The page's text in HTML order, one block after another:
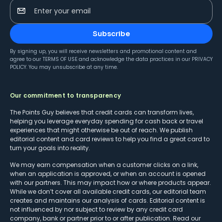
Enter your email
Subscribe
By signing up, you will receive newsletters and promotional content and
agree to our TERMS OF USE and acknowledge the data practices in our PRIVACY
POLICY. You may unsubscribe at any time.
Our commitment to transparency
The Points Guy believes that credit cards can transform lives,
helping you leverage everyday spending for cash back or travel
experiences that might otherwise be out of reach. We publish
editorial content and card reviews to help you find a great card to
turn your goals into reality.
We may earn compensation when a customer clicks on a link,
when an application is approved, or when an account is opened
with our partners. This may impact how or where products appear.
While we don’t cover all available credit cards, our editorial team
creates and maintains our analysis of cards. Editorial content is
not influenced by nor subject to review by any credit card
company, bank or partner prior to or after publication. Read our